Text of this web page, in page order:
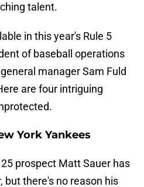
talent.
in this year's Rule 5
of baseball operations
manager Sam Fuld
are four intriguing
York Yankees
prospect Matt Sauer has
but there's no reason his